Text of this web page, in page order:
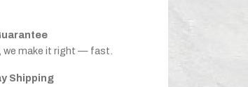
we make it right — fast.
Shipping